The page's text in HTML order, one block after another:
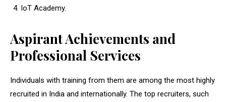
IoT Academy.
Aspirant Achievements and
Professional Services
Individuals with training from them are among the most highly
recruited in India and internationally. The top recruiters, such